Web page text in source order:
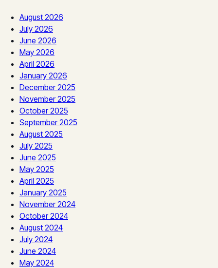
August 2026
July 2026
June 2026
May 2026
April 2026
January 2026
December 2025
November 2025
October 2025
September 2025
August 2025
July 2025
June 2025
May 2025
April 2025
January 2025
November 2024
October 2024
August 2024
July 2024
June 2024
May 2024